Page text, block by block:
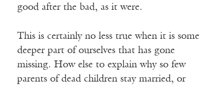
good after the bad, as it were.
This is certainly no less true when it is some
deeper part of ourselves that has gone
missing. How else to explain why so few
parents of dead children stay married, or